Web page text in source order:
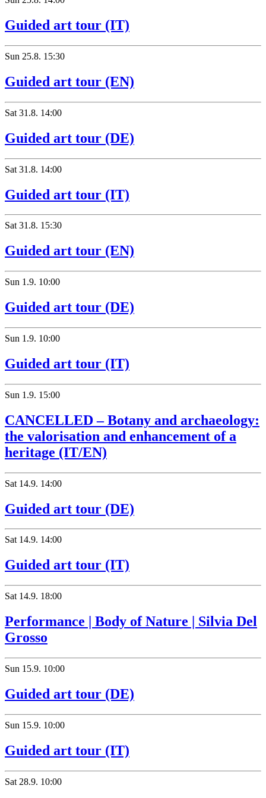
Guided art tour (IT)
Sun 25.8. 15:30
Guided art tour (EN)
Sat 31.8. 14:00
Guided art tour (DE)
Sat 31.8. 14:00
Guided art tour (IT)
Sat 31.8. 15:30
Guided art tour (EN)
Sun 1.9. 10:00
Guided art tour (DE)
Sun 1.9. 10:00
Guided art tour (IT)
Sun 1.9. 15:00
CANCELLED – Botany and archaeology:
the valorisation and enhancement of a
heritage (IT/EN)
Sat 14.9. 14:00
Guided art tour (DE)
Sat 14.9. 14:00
Guided art tour (IT)
Sat 14.9. 18:00
Performance | Body of Nature | Silvia Del
Grosso
Sun 15.9. 10:00
Guided art tour (DE)
Sun 15.9. 10:00
Guided art tour (IT)
Sat 28.9. 10:00